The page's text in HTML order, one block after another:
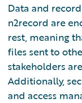
Data and
n2record are
rest, meaning
files sent to
stakeholders
Additionally,
and access